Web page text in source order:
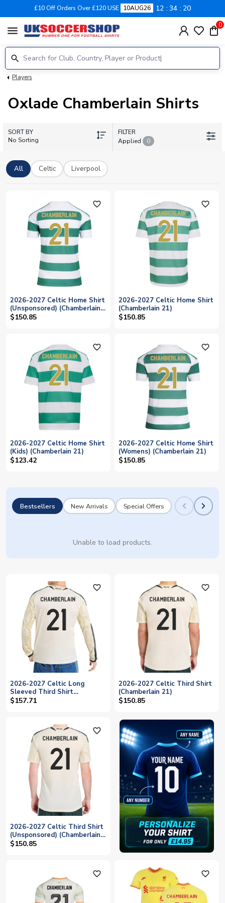
£10 Off Orders Over £120 USE 10AUG26 12 34 19
menu 0
Players
Oxlade Chamberlain Shirts
SORT BY
No Sorting
FILTER
Applied
0
All Celtic Liverpool
favorite_outline
2026-2027 Celtic Home Shirt
(Unsponsored) (Chamberlain
21)
$150.85
favorite_outline
2026-2027 Celtic Home Shirt
(Chamberlain 21)
$150.85
favorite_outline
2026-2027 Celtic Home Shirt
(Kids) (Chamberlain 21)
$123.42
favorite_outline
2026-2027 Celtic Home Shirt
(Womens) (Chamberlain 21)
$150.85
Bestsellers New Arrivals Special Offers
Unable to load products.
favorite_outline
2026-2027 Celtic Long
Sleeved Third Shirt
(Chamberlain 21)
$157.71
favorite_outline
2026-2027 Celtic Third Shirt
(Chamberlain 21)
$150.85
favorite_outline
2026-2027 Celtic Third Shirt
(Unsponsored) (Chamberlain
21)
$150.85
favorite_outline favorite_outline